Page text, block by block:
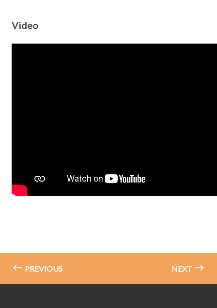
Video
PREVIOUS NEXT